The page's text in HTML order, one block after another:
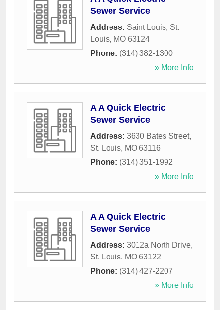
Sewer Service
Address: Saint Louis, St.
Louis, MO 63124
Phone: (314) 382-1300
» More Info
A A Quick Electric
Sewer Service
Address: 3630 Bates Street,
St. Louis, MO 63116
Phone: (314) 351-1992
» More Info
A A Quick Electric
Sewer Service
Address: 3012a North Drive,
St. Louis, MO 63122
Phone: (314) 427-2207
» More Info